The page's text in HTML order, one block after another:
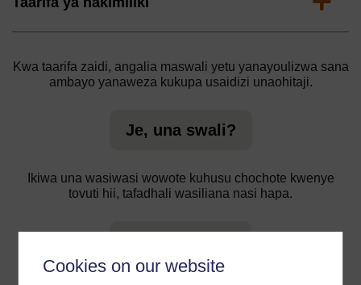
Cookies on our website
Kwa taarifa zaidi, angalia maswali yetu yanayoulizwa sana
ambayo yanaweza kukupa usaidizi unaohitaji.
Je, una swali?
Ikiwa una wasiwasi wowote kuhusu chochote kwenye
tovuti hii, tafadhali wasiliana nasi hapa.